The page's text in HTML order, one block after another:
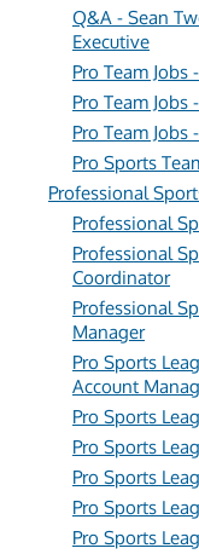
Q&A - Sean
Executive
Pro Team
Pro Team
Pro Team Jobs
Pro Sports
Professional
Professional
Professional
Coordinator
Professional
Manager
Pro Sports
Account
Pro Sports
Pro Sports
Pro Sports
Pro Sports
Pro Sports